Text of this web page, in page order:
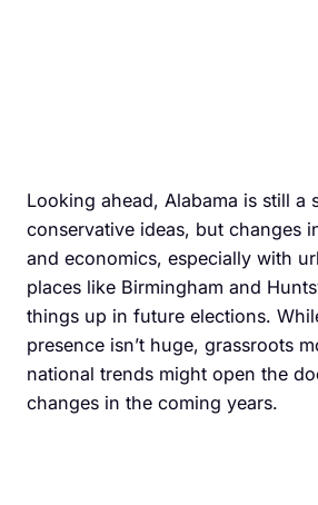
Looking ahead, Alabama is still a
conservative ideas, but changes
and economics, especially with
places like Birmingham and
things up in future elections.
presence isn’t huge, grassroots
national trends might open the
changes in the coming years.